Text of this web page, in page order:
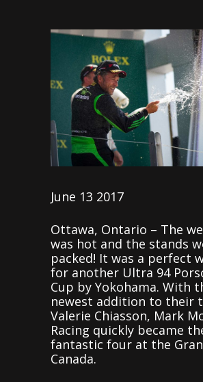
June 13 2017
Ottawa, Ontario – The
was hot and the stands
packed! It was a perfect
for another Ultra 94
Cup by Yokohama. With
newest addition to their
Valerie Chiasson, Mark
Racing quickly became
fantastic four at the
Canada.